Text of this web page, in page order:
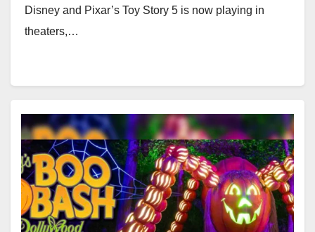
Disney and Pixar’s Toy Story 5 is now playing in
theaters,…